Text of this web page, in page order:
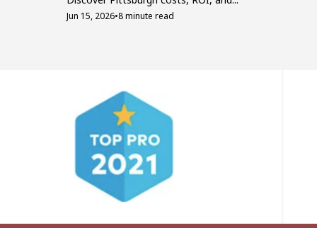
Jun 15, 2026•8 minute read